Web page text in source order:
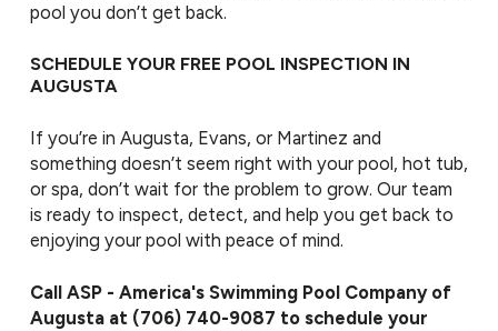
pool you don’t get back.
SCHEDULE YOUR FREE POOL INSPECTION IN
AUGUSTA
If you’re in Augusta, Evans, or Martinez and
something doesn’t seem right with your pool, hot tub,
or spa, don’t wait for the problem to grow. Our team
is ready to inspect, detect, and help you get back to
enjoying your pool with peace of mind.
Call ASP - America's Swimming Pool Company of
Augusta at (706) 740-9087 to schedule your